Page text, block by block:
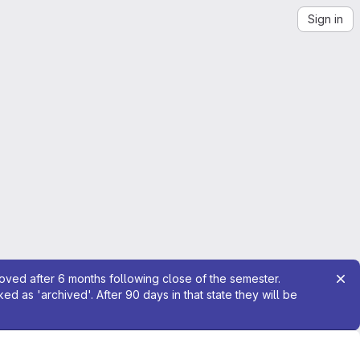
Sign in
after 6 months following close of the semester.
as 'archived'. After 90 days in that state they will be